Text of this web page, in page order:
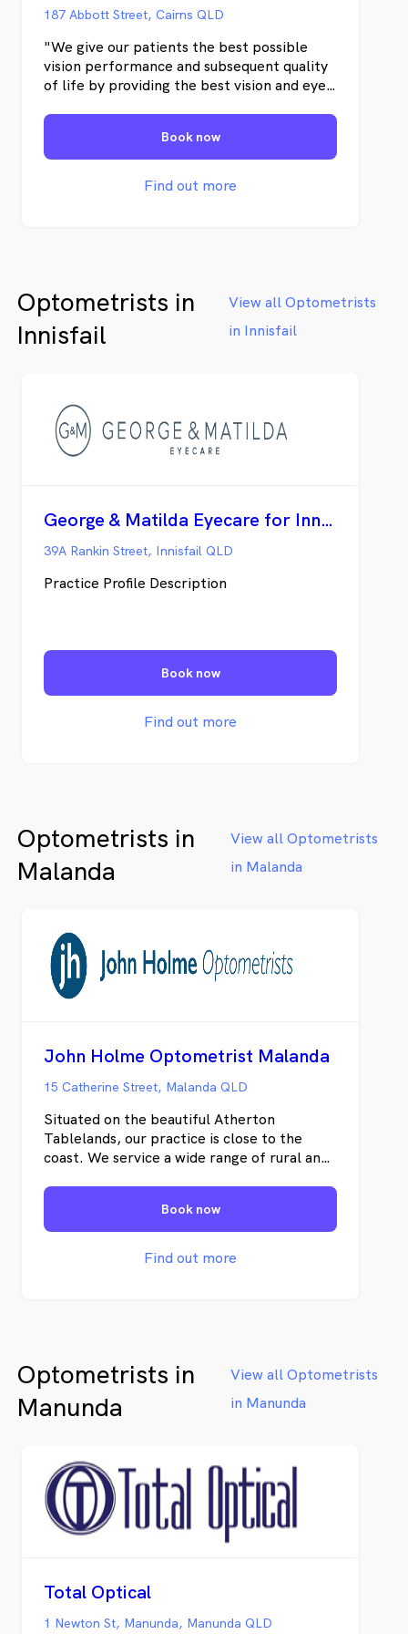
paired with our years of experience,
attention we pay to every patient
means you’ll always be in the safest
of hands.
187 Abbott Street, Cairns QLD
"We give our patients the best possible
vision performance and subsequent quality
of life by providing the best vision and eye
instruments and commitment to continued
improvement in our profession, we maintain
the highest health care standards."
Book now
Find out more
Optometrists in
Innisfail
View all Optometrists
in Innisfail
George & Matilda Eyecare for Innisfail Optical
39A Rankin Street, Innisfail QLD
Practice Profile Description
Book now
Find out more
Optometrists in
Malanda
View all Optometrists
in Malanda
John Holme Optometrist Malanda
15 Catherine Street, Malanda QLD
Situated on the beautiful Atherton
Tablelands, our practice is close to the
coast. We service a wide range of rural and
visual needs provides us with a fulfilling
professional challenge. As part of a farming
community, we have developed some
wonderful and long-term relationships with
Book now
Find out more
Optometrists in
Manunda
View all Optometrists
in Manunda
Total Optical
1 Newton St, Manunda, Manunda QLD